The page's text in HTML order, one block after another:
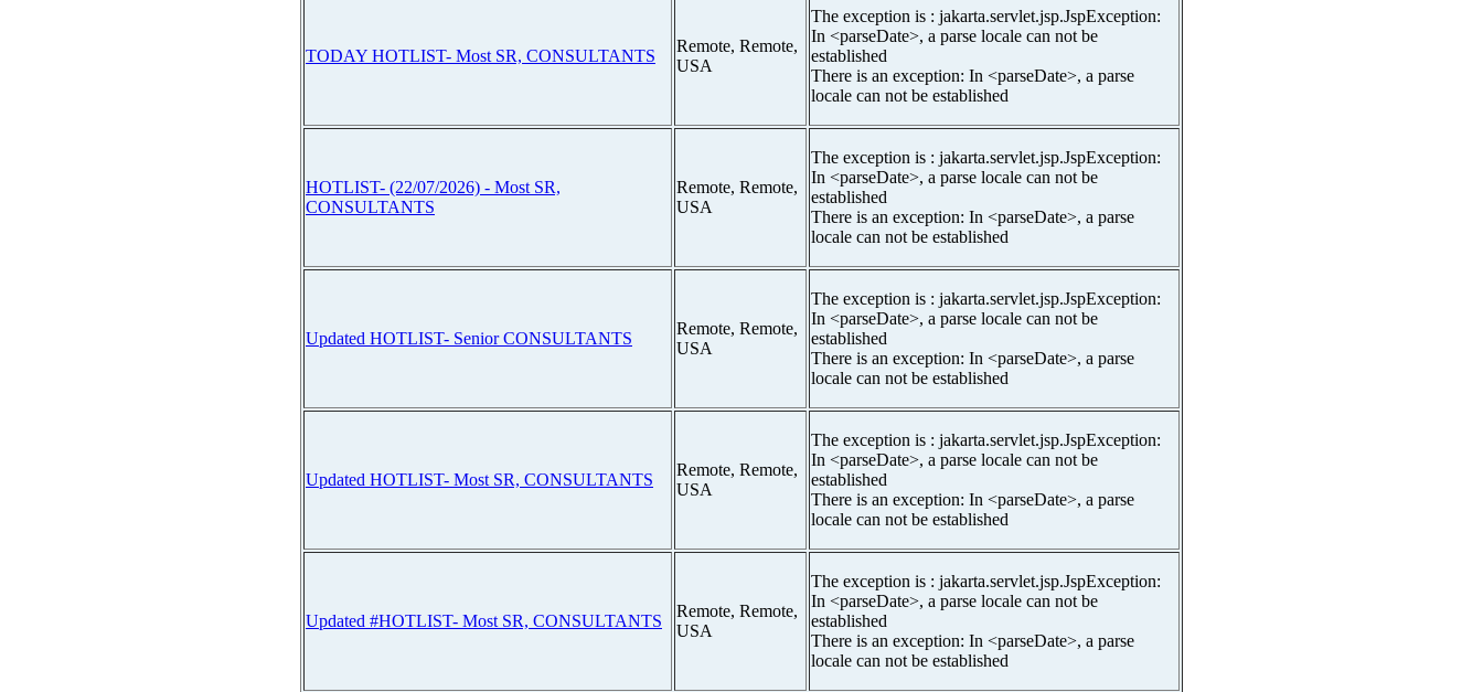
TODAY HOTLIST- Most SR, CONSULTANTS
Remote, Remote,
USA
The exception is : jakarta.servlet.jsp.JspException:
In <parseDate>, a parse locale can not be
established
There is an exception: In <parseDate>, a parse
locale can not be established
HOTLIST- (22/07/2026) - Most SR,
CONSULTANTS
Remote, Remote,
USA
The exception is : jakarta.servlet.jsp.JspException:
In <parseDate>, a parse locale can not be
established
There is an exception: In <parseDate>, a parse
locale can not be established
Updated HOTLIST- Senior CONSULTANTS
Remote, Remote,
USA
The exception is : jakarta.servlet.jsp.JspException:
In <parseDate>, a parse locale can not be
established
There is an exception: In <parseDate>, a parse
locale can not be established
Updated HOTLIST- Most SR, CONSULTANTS
Remote, Remote,
USA
The exception is : jakarta.servlet.jsp.JspException:
In <parseDate>, a parse locale can not be
established
There is an exception: In <parseDate>, a parse
locale can not be established
Updated #HOTLIST- Most SR, CONSULTANTS
Remote, Remote,
USA
The exception is : jakarta.servlet.jsp.JspException:
In <parseDate>, a parse locale can not be
established
There is an exception: In <parseDate>, a parse
locale can not be established